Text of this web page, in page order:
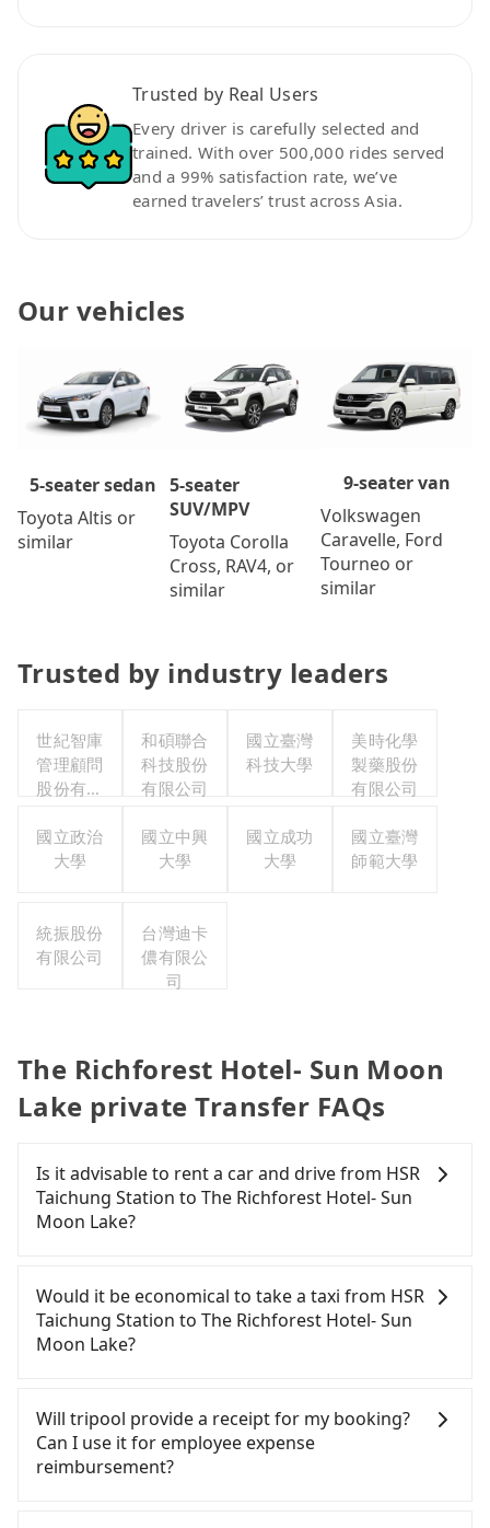
Trusted by Real Users
Every driver is carefully selected and
trained. With over 500,000 rides served
and a 99% satisfaction rate, we’ve
earned travelers’ trust across Asia.
Our vehicles
5-seater sedan
Toyota Altis or
similar
5-seater
SUV/MPV
Toyota Corolla
Cross, RAV4, or
similar
9-seater van
Volkswagen
Caravelle, Ford
Tourneo or
similar
Trusted by industry leaders
世紀智庫
管理顧問
股份有限
和碩聯合
科技股份
有限公司
國立臺灣
科技大學
美時化學
製藥股份
有限公司
國立政治
大學
國立中興
大學
國立成功
大學
國立臺灣
師範大學
統振股份
有限公司
台灣迪卡
儂有限公
司
The Richforest Hotel- Sun Moon
Lake private Transfer FAQs
Is it advisable to rent a car and drive from HSR
Taichung Station to The Richforest Hotel- Sun
Moon Lake?
confident in your driving skills, and you do not
need to rest in the car (since you will be the one
driving), and most importantly, if you plan to make
the Taichung City area, is likely your cheapest
option. After registering on the iRent app, you can
rent a small car for NT$115-205 per hour with an
Would it be economical to take a taxi from HSR
Taichung Station to The Richforest Hotel- Sun
Moon Lake?
Taichung City area, you can use apps to hail a cab
from 55688 Taiwan Taxi, Uber, Line Go, Yoxi, etc.,
and if you cannot hail a cab on the street, you can
Will tripool provide a receipt for my booking?
Can I use it for employee expense
reimbursement?